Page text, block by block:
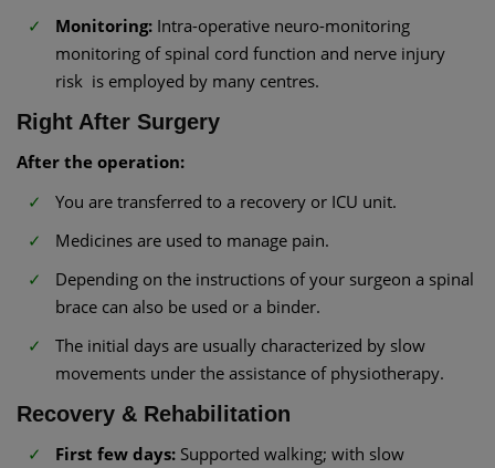
Monitoring: Intra-operative neuro-monitoring
monitoring of spinal cord function and nerve injury
risk is employed by many centres.
Right After Surgery
After the operation:
You are transferred to a recovery or ICU unit.
Medicines are used to manage pain.
Depending on the instructions of your surgeon a spinal
brace can also be used or a binder.
The initial days are usually characterized by slow
movements under the assistance of physiotherapy.
Recovery & Rehabilitation
First few days: Supported walking; with slow